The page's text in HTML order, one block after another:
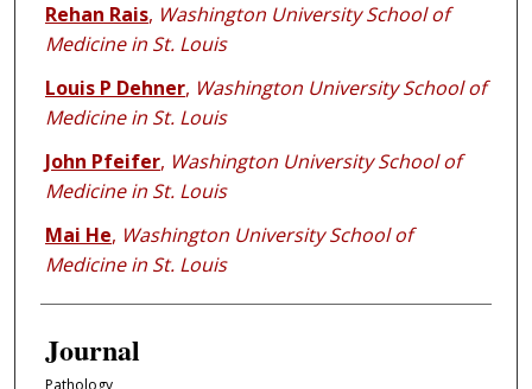
Rehan Rais, Washington University School of
Medicine in St. Louis
Louis P Dehner, Washington University School of
Medicine in St. Louis
John Pfeifer, Washington University School of
Medicine in St. Louis
Mai He, Washington University School of
Medicine in St. Louis
Journal